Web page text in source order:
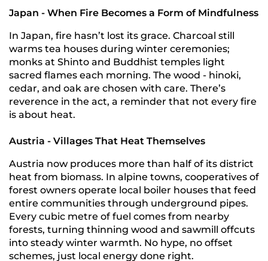
Japan - When Fire Becomes a Form of Mindfulness
In Japan, fire hasn’t lost its grace. Charcoal still
warms tea houses during winter ceremonies;
monks at Shinto and Buddhist temples light
sacred flames each morning. The wood - hinoki,
cedar, and oak are chosen with care. There’s
reverence in the act, a reminder that not every fire
is about heat.
Austria - Villages That Heat Themselves
Austria now produces more than half of its district
heat from biomass. In alpine towns, cooperatives of
forest owners operate local boiler houses that feed
entire communities through underground pipes.
Every cubic metre of fuel comes from nearby
forests, turning thinning wood and sawmill offcuts
into steady winter warmth. No hype, no offset
schemes, just local energy done right.